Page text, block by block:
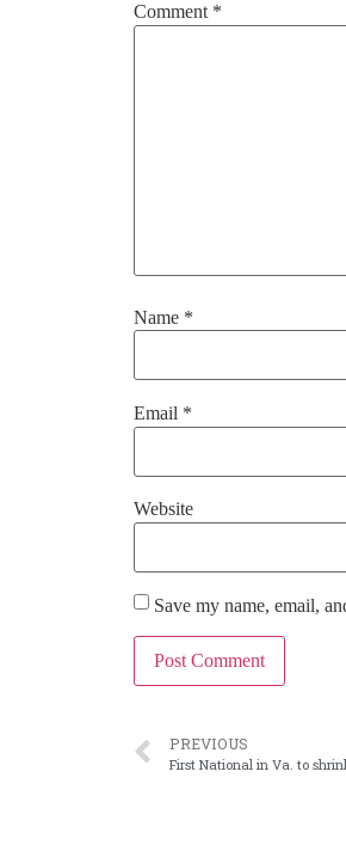
Comment *
Name *
Email *
Website
Save my name, email,
PREVIOUS
First National in Va. to